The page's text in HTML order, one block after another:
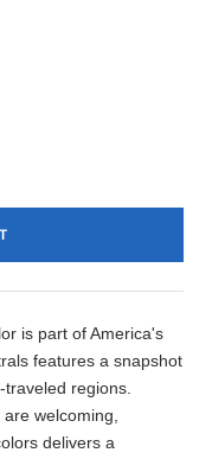
is part of America's
features a snapshot
traveled regions.
welcoming,
delivers a